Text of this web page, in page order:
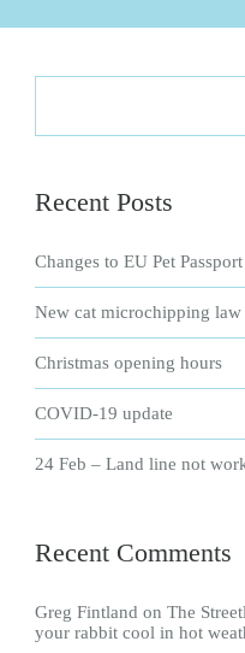
Recent Posts
Changes to EU Pet
New cat microchipping law
Christmas opening hours
COVID-19 update
24 Feb – Land line not
Recent Comments
Greg Fintland onThe
your rabbit cool in hot